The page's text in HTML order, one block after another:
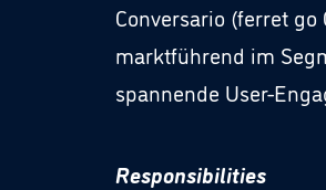
Conversario (ferret
marktführend im
spannende User-
Responsibilities